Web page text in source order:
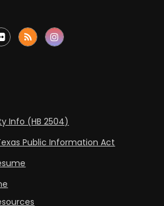
Info (HB 2504)
Public Information Act